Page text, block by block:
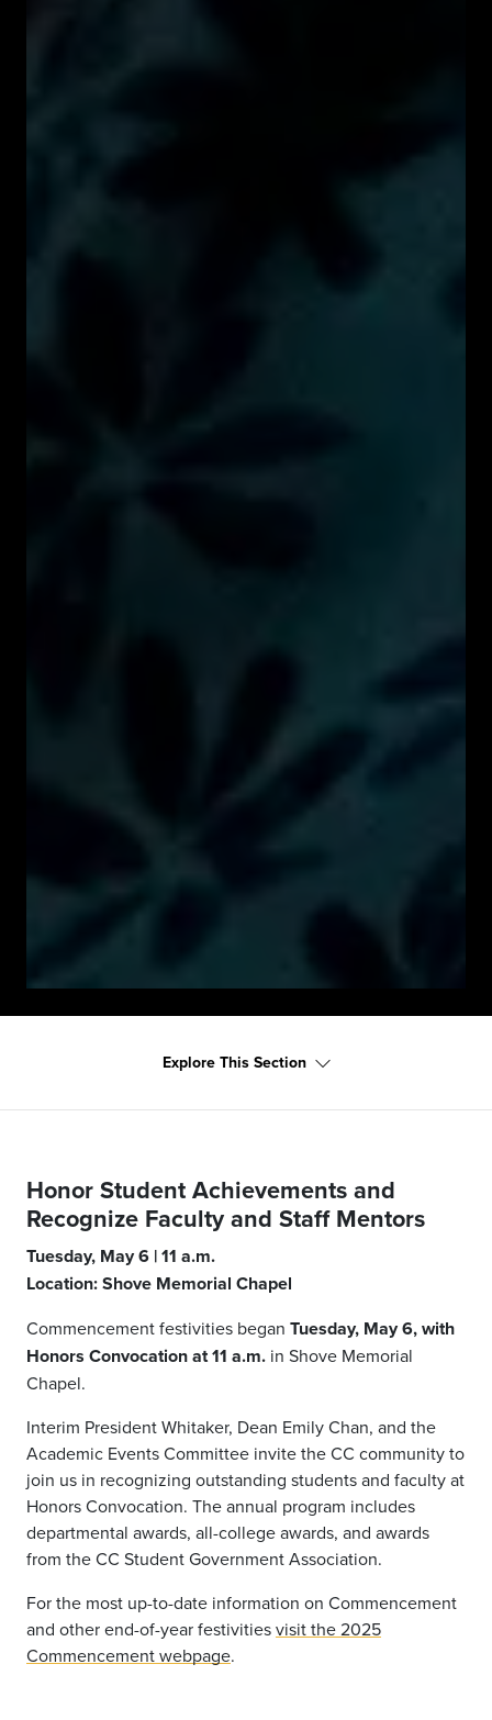
Explore This Section
Honor Student Achievements and
Recognize Faculty and Staff Mentors
Tuesday, May 6 | 11 a.m.
Location: Shove Memorial Chapel
Commencement festivities began Tuesday, May 6, with
Honors Convocation at 11 a.m. in Shove Memorial
Chapel.
Interim President Whitaker, Dean Emily Chan, and the
Academic Events Committee invite the CC community to
join us in recognizing outstanding students and faculty at
Honors Convocation. The annual program includes
departmental awards, all-college awards, and awards
from the CC Student Government Association.
For the most up-to-date information on Commencement
and other end-of-year festivitiesvisit the 2025
Commencement webpage.